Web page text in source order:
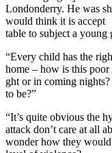
Londonderry. He was
would think it is accept
table to subject a
“Every child has the
home – how is this
ght or in coming
to be?”
“It’s quite obvious the
attack don’t care at all
wonder how they